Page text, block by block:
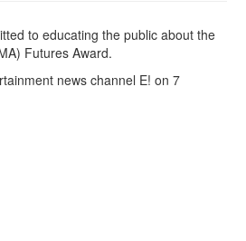
to educating the public about the
Futures Award.
news channel E! on 7